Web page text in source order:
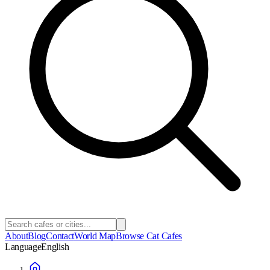
AboutBlogContactWorld MapBrowse Cat Cafes
LanguageEnglish